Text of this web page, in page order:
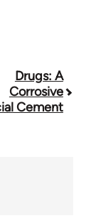
Drugs: A
Corrosive
Cement